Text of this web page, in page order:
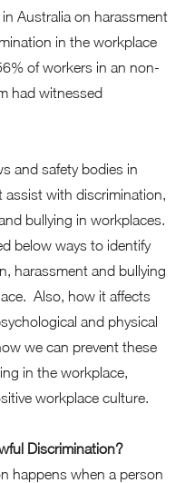
Australia on harassment
in the workplace
of workers in an non-
had witnessed
and safety bodies in
assist with discrimination,
bullying in workplaces.
below ways to identify
harassment and bullying
Also, how it affects
and physical
we can prevent these
in the workplace,
workplace culture.
Discrimination?
happens when a person